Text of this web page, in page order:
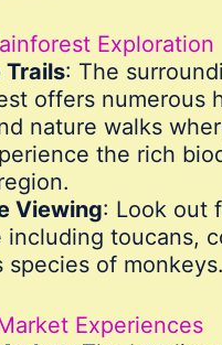
Exploration
Trails: The
offers numerous
nature walks
the rich
Viewing: Look out
including toucans,
species of monkeys.
Experiences